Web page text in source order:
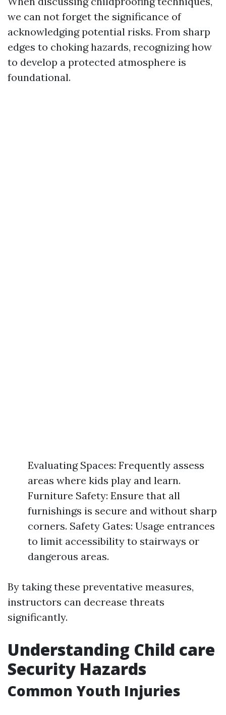
we can not forget the significance of
acknowledging potential risks. From sharp
edges to choking hazards, recognizing how
to develop a protected atmosphere is
foundational.
Evaluating Spaces: Frequently assess
areas where kids play and learn.
Furniture Safety: Ensure that all
furnishings is secure and without sharp
corners. Safety Gates: Usage entrances
to limit accessibility to stairways or
dangerous areas.
By taking these preventative measures,
instructors can decrease threats
significantly.
Understanding Child care
Security Hazards
Common Youth Injuries